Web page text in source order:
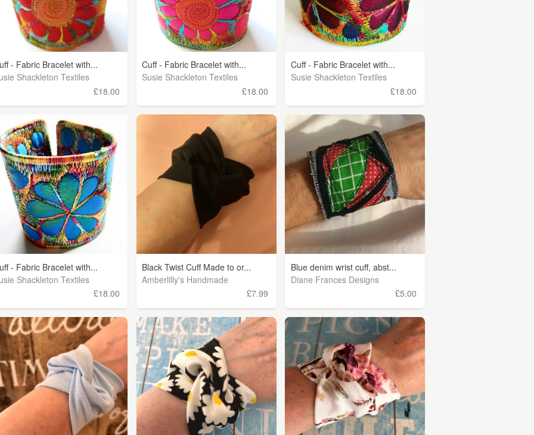
- Fabric Bracelet with...
Shackleton Textiles
£18.00
Cuff - Fabric Bracelet with...
Susie Shackleton Textiles
£18.00
Cuff - Fabric Bracelet with...
Susie Shackleton Textiles
£18.00
- Fabric Bracelet with...
Shackleton Textiles
£18.00
Black Twist Cuff Made to or...
Amberlilly's Handmade
£7.99
Blue denim wrist cuff, abst...
Diane Frances Designs
£5.00